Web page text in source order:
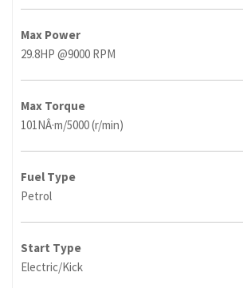
Max Power
29.8HP @9000 RPM
Max Torque
101NÂ·m/5000 (r/min)
Fuel Type
Petrol
Start Type
Electric/Kick